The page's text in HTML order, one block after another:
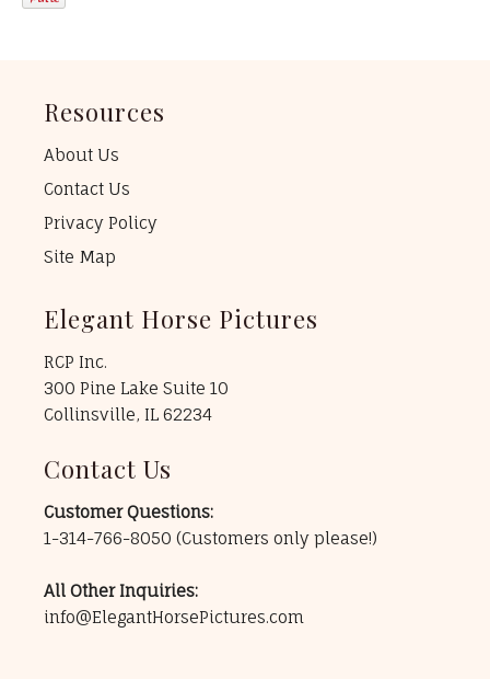
Resources
About Us
Contact Us
Privacy Policy
Site Map
Elegant Horse Pictures
RCP Inc.
300 Pine Lake Suite 10
Collinsville, IL 62234
Contact Us
Customer Questions:
1-314-766-8050 (Customers only please!)
All Other Inquiries:
info@ElegantHorsePictures.com